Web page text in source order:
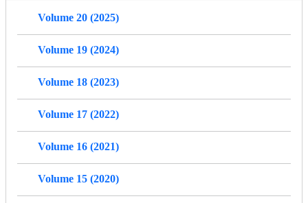
Volume 20 (2025)
Volume 19 (2024)
Volume 18 (2023)
Volume 17 (2022)
Volume 16 (2021)
Volume 15 (2020)